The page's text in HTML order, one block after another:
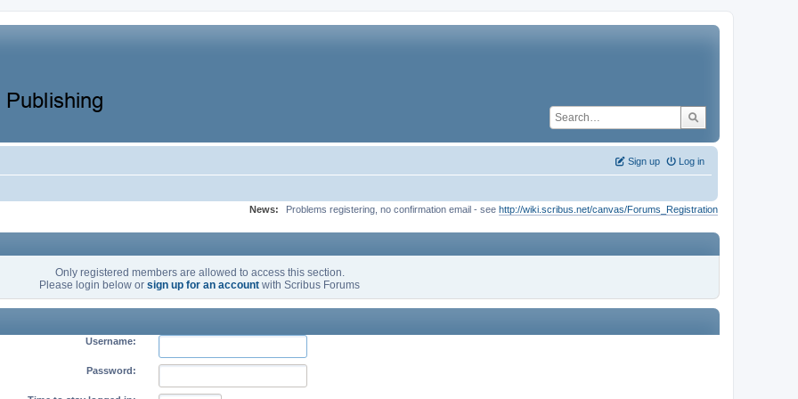
Log in
Sign up
News: Problems registering, no confirmation email - see http://wiki.scribus.net/canvas/Forums_Registration
Only registered members are allowed to access this section.
Please login below or sign up for an account with Scribus Forums
Username:
Password: